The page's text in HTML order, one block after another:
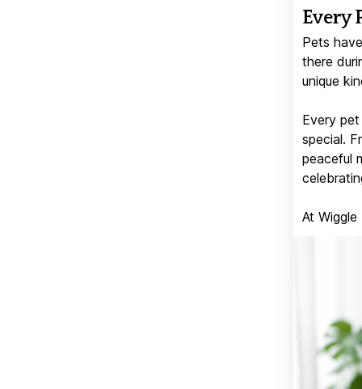
Every
Pets
there
unique
Every
special.
peaceful
At